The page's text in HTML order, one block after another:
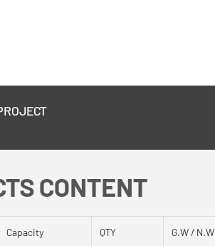
CONTENT
Capacity QTY G.W / N.W